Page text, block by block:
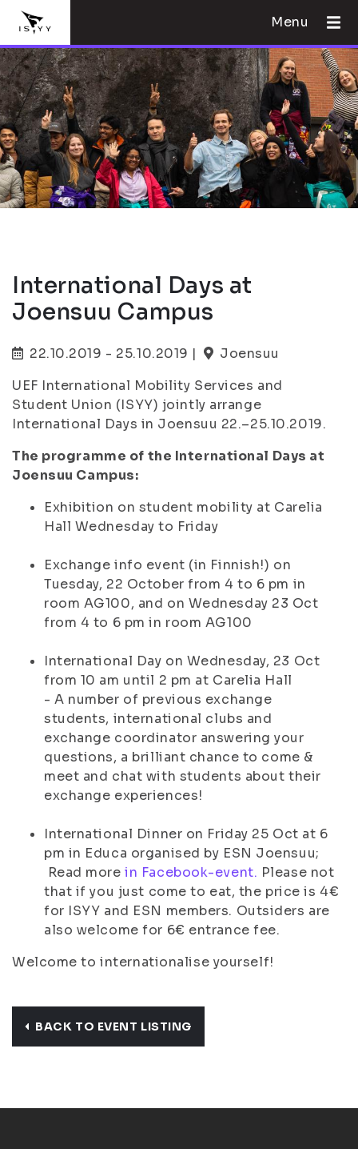
Menu
International Days at
Joensuu Campus
22.10.2019 - 25.10.2019 |
Joensuu
UEF International Mobility Services and
Student Union (ISYY) jointly arrange
International Days in Joensuu 22.–25.10.2019.
The programme of the International Days at
Joensuu Campus:
Exhibition on student mobility at Carelia
Hall Wednesday to Friday
Exchange info event (in Finnish!) on
Tuesday, 22 October from 4 to 6 pm in
room AG100, and on Wednesday 23 Oct
from 4 to 6 pm in room AG100
International Day on Wednesday, 23 Oct
from 10 am until 2 pm at Carelia Hall
- A number of previous exchange
students, international clubs and
exchange coordinator answering your
questions, a brilliant chance to come &
meet and chat with students about their
exchange experiences!
International Dinner on Friday 25 Oct at 6
pm in Educa organised by ESN Joensuu;
Read morein Facebook-event. Please not
that if you just come to eat, the price is 4€
for ISYY and ESN members. Outsiders are
also welcome for 6€ entrance fee.
Welcome to internationalise yourself!
BACK TO EVENT LISTING